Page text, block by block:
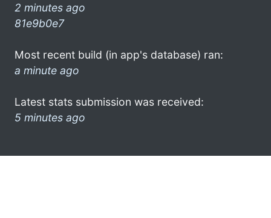
2 minutes ago
81e9b0e7
Most recent build (in app's database) ran:
a minute ago
Latest stats submission was received:
5 minutes ago